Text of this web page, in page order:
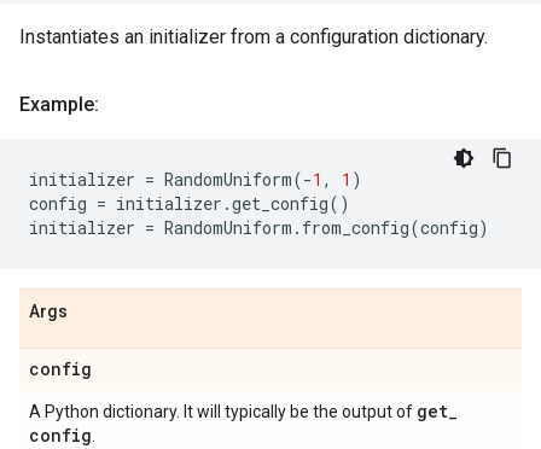
Instantiates an initializer from a configuration dictionary.
Example:
initializer = RandomUniform(-1 , 1 )
config = initializer .get_config()
initializer = RandomUniform . from_config(config)
Args
config
A Python dictionary. It will typically be the output of get_
config